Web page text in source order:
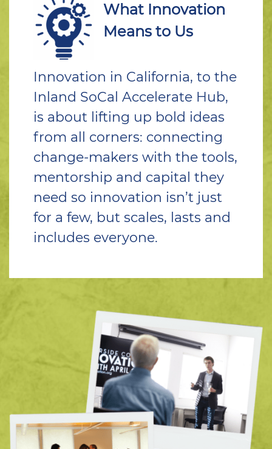
What Innovation
Means to Us
Innovation in California, to the
Inland SoCal Accelerate Hub,
is about lifting up bold ideas
from all corners: connecting
change-makers with the tools,
mentorship and capital they
need so innovation isn’t just
for a few, but scales, lasts and
includes everyone.